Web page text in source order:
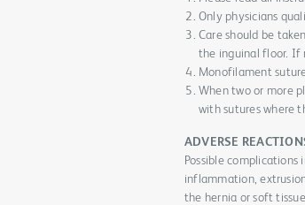
Only physicians
Care should be
the inguinal floor. If
Monofilament
When two or more
with sutures where
ADVERSE
Possible
inflammation,
the hernia or soft